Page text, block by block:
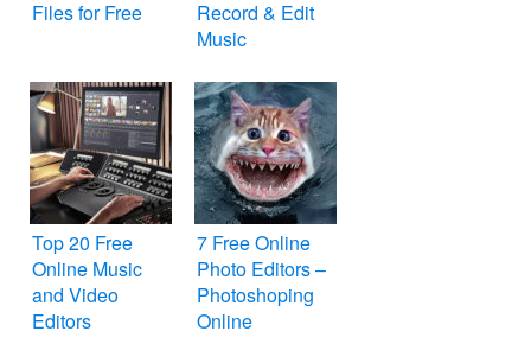
Files for Free
Record & Edit
Music
Top 20 Free
Online Music
and Video
Editors
7 Free Online
Photo Editors –
Photoshoping
Online